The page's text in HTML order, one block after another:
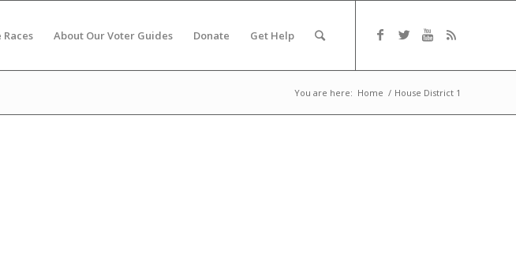
About Our Voter Guides Donate Get Help
You are here: Home / House District 1